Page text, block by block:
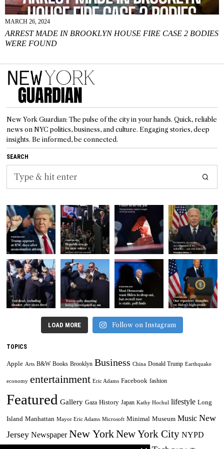
MARCH 26, 2024
ARREST MADE IN BROOKLYN HOUSE FIRE CASE 2 BODIES
WERE FOUND
New York Guardian: The pulse of the city in your hands. Quick, reliable
news on NYC politics, business, and culture. Engaging stories, deep
insights. Be informed, be connected.
SEARCH
LOAD MORE Follow on Instagram
TOPICS
Apple Arts B&W Books Brooklyn Business China Donald Trump Earthquake
economy entertainment Eric Adams Facebook fashion
Featured Gallery Gaza History Japan Kathy Hochul lifestyle Long
Island Manhattan Mayor Eric Adams Microsoft Minimal Museum Music New
Jersey Newspaper New YorkNew York City NYPD